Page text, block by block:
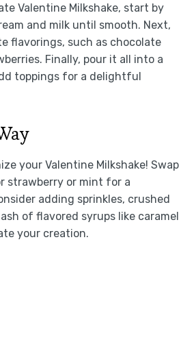
Valentine Milkshake, start by
and milk until smooth. Next,
flavorings, such as chocolate
Finally, pour it all into a
toppings for a delightful
your Valentine Milkshake! Swap
strawberry or mint for a
adding sprinkles, crushed
of flavored syrups like caramel
your creation.